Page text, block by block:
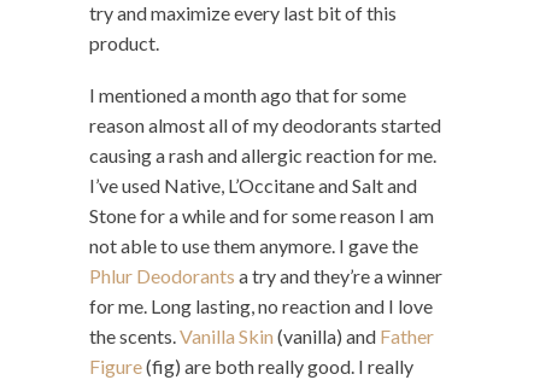
try and maximize every last bit of this
product.
I mentioned a month ago that for some
reason almost all of my deodorants started
causing a rash and allergic reaction for me.
I’ve used Native, L’Occitane and Salt and
Stone for a while and for some reason I am
not able to use them anymore. I gave the
Phlur Deodorants a try and they’re a winner
for me. Long lasting, no reaction and I love
the scents.Vanilla Skin (vanilla) and Father
Figure(fig) are both really good. I really